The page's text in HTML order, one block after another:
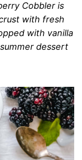
Cobbler is
with fresh
with vanilla
dessert